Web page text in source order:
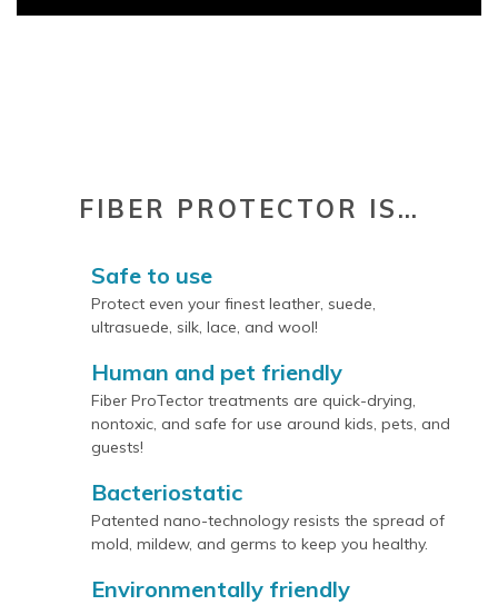
FIBER PROTECTOR IS…
Safe to use
Protect even your finest leather, suede,
ultrasuede, silk, lace, and wool!
Human and pet friendly
Fiber ProTector treatments are quick-drying,
nontoxic, and safe for use around kids, pets, and
guests!
Bacteriostatic
Patented nano-technology resists the spread of
mold, mildew, and germs to keep you healthy.
Environmentally friendly